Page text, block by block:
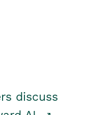
discuss